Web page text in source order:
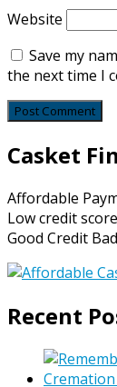
Website
Save my
the next time I
Casket
Affordable
Low credit
Good Credit
Recent